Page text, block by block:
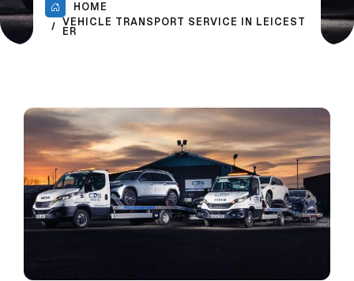
HOME
VEHICLE TRANSPORT SERVICE IN LEICEST
ER